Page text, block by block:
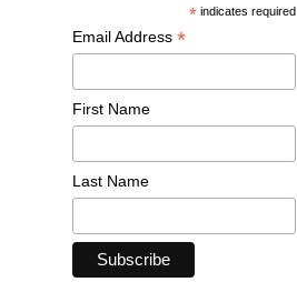
* indicates required
Email Address *
First Name
Last Name